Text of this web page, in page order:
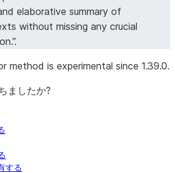
elaborative summary of
without missing any crucial
method is experimental since 1.39.0.
ましたか?
する